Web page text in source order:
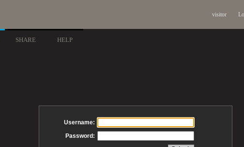
visitor
SHARE HELP
Username:
Password: